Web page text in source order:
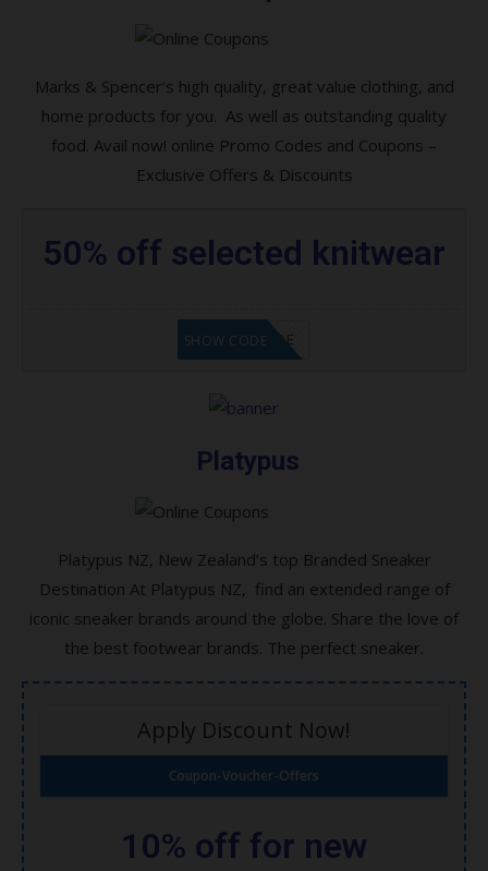
Amazon-How To Setup And Configure Your
Alexa Devices
HUGH SAVINGS FOR OUR LOVELY PETS
Hot New Releases in Sports, Fitness &
Outdoors
Women, Men, Kids, and Girls Shoes – All in
Stationery & Office Supplies Discounts
Brands!
All Toys and Games Save Now!
The Best Cricket bats for you and your kids
Wireless Mouse for Gaming and Normal
KLEENEX Complete Clean Toilet Tissue, 45
Marks & Spencer’s high quality, great value clothing, and
home products for you. As well as outstanding quality
food. Avail now! online Promo Codes and Coupons –
Exclusive Offers & Discounts
50% off selected knitwear
GET CODE
SHOW CODE
Platypus
Platypus NZ, New Zealand’s top Branded Sneaker
Destination At Platypus NZ, find an extended range of
iconic sneaker brands around the globe. Share the love of
the best footwear brands. The perfect sneaker.
Apply Discount Now!
Coupon-Voucher-Offers
10% off for new